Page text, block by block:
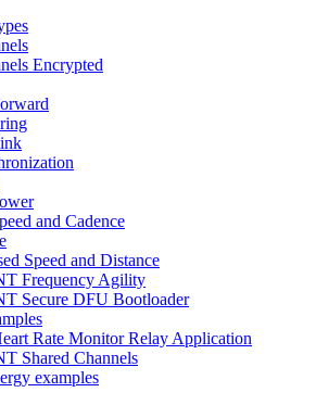
Encrypted
and Cadence
Speed and Distance
Frequency Agility
Secure DFU Bootloader
Rate Monitor Relay Application
Shared Channels
examples